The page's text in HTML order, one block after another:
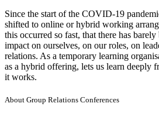
Since the start of the COVID-19
shifted to online or hybrid working
this occurred so fast, that there has
impact on ourselves, on our roles, on
relations. As a temporary learning
as a hybrid offering, lets us learn deeply
it works.
About Group Relations Conferences